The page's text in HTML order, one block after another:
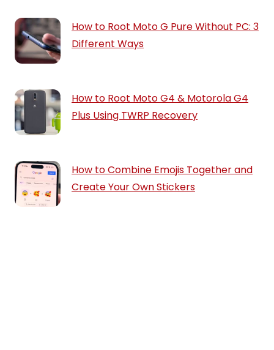
How to Root Moto G Pure Without PC: 3
Different Ways
How to Root Moto G4 & Motorola G4
Plus Using TWRP Recovery
How to Combine Emojis Together and
Create Your Own Stickers